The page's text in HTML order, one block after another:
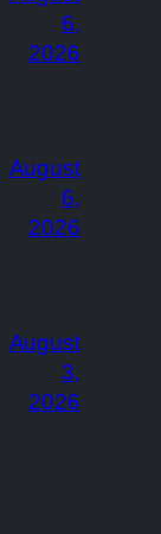
6,
2026
August
6,
2026
August
3,
2026